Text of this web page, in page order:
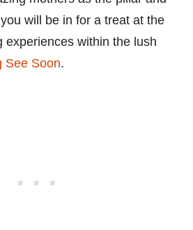
will be in for a treat at the
experiences within the lush
See Soon.